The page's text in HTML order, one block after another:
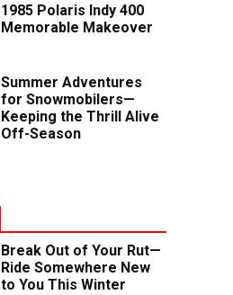
1985 Polaris Indy 400
Memorable Makeover
Summer Adventures
for Snowmobilers—
Keeping the Thrill Alive
Off-Season
Break Out of Your Rut—
Ride Somewhere New
to You This Winter